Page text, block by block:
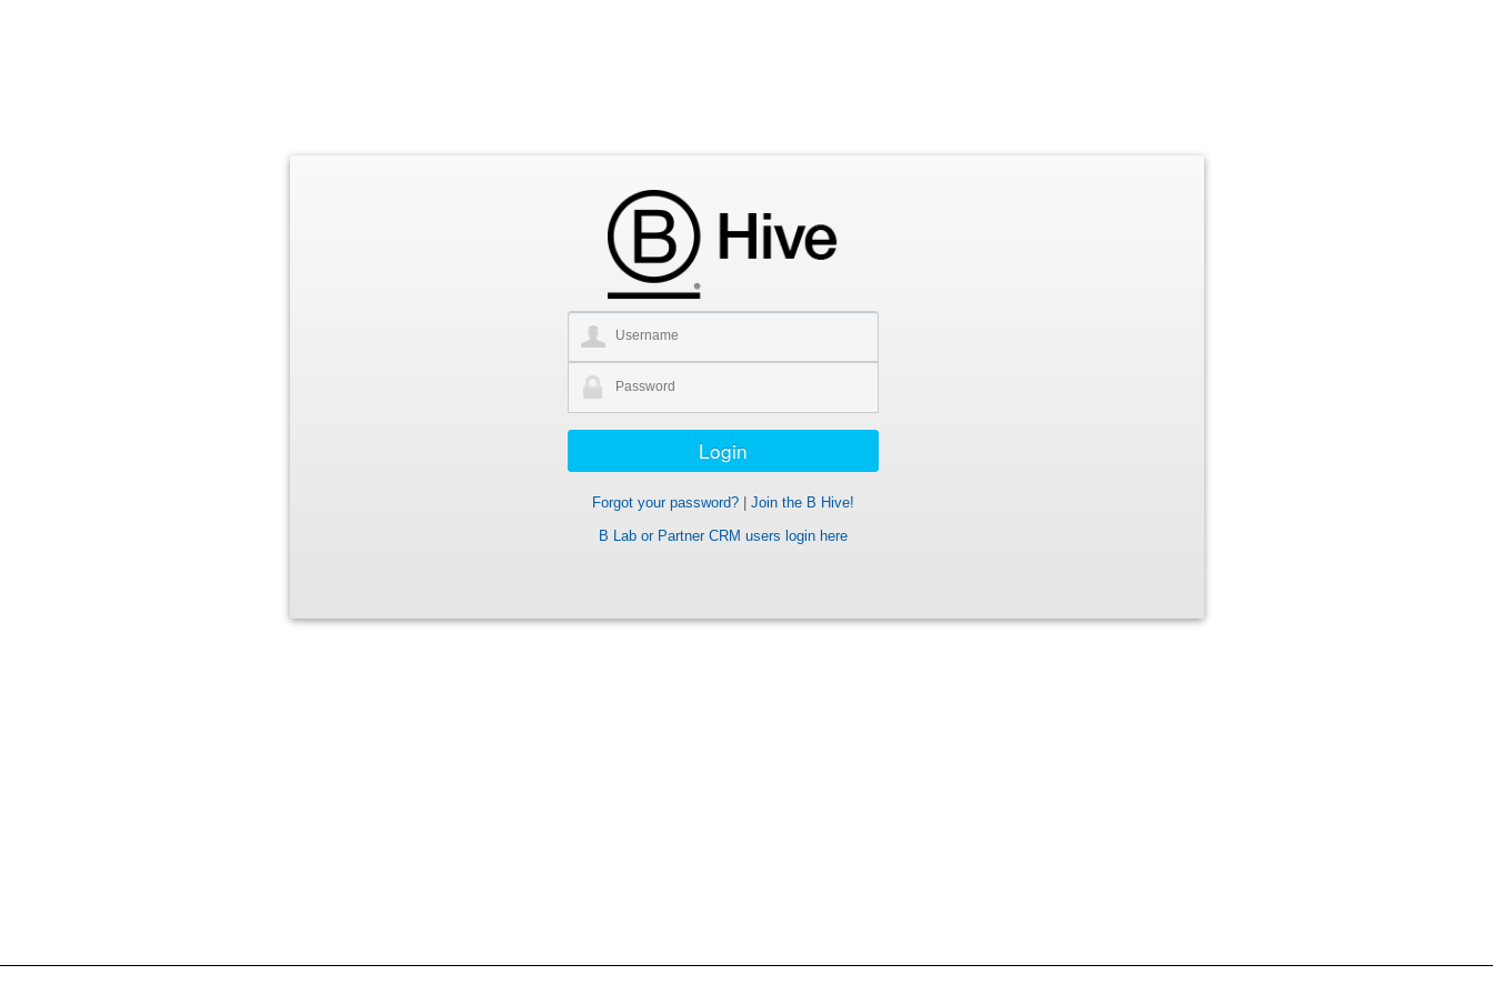
Forgot your password?| Join the B Hive!
B Lab or Partner CRM users login here